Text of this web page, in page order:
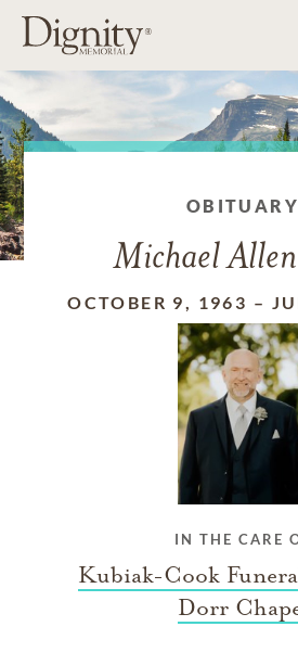
OBITUARY
Michael
OCTOBER 9, 1963 –
IN THE CARE
Kubiak-Cook
Dorr